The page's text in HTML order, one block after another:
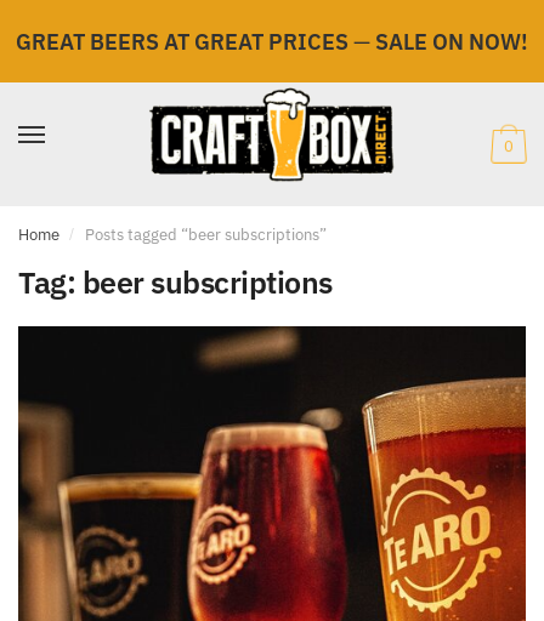
Skip
to
Skip
to
GREAT BEERS AT GREAT PRICES — SALE ON NOW!
0
Home / Posts tagged “beer subscriptions”
Tag: beer subscriptions